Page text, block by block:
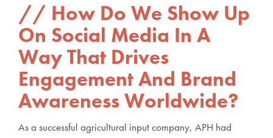
How Do We Show Up
On Social Media In A
Way That Drives
Engagement And Brand
Awareness Worldwide?
As a successful agricultural input company, APH had